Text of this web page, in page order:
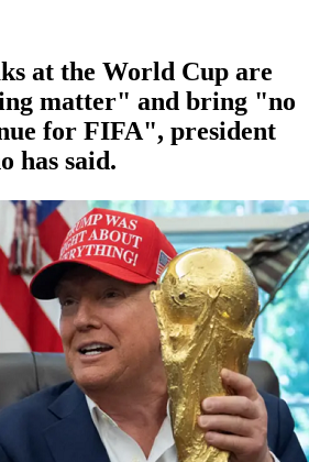
at the World Cup are
matter" and bring "no
for FIFA", president
has said.